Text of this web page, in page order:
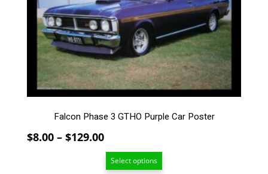
Falcon Phase 3 GTHO Purple Car Poster
$8.00 – $129.00Price
range:
$8.00
Select options
The
options
may
chosen
the
product